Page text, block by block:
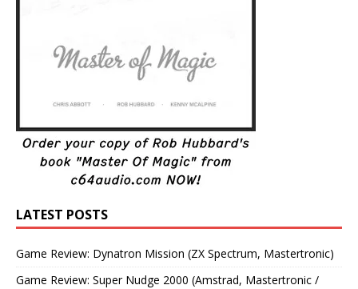
LATEST POSTS
Game Review: Dynatron Mission (ZX Spectrum, Mastertronic)
Game Review: Super Nudge 2000 (Amstrad, Mastertronic /